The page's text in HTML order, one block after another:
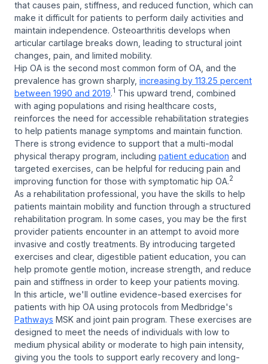
that causes pain, stiffness, and reduced function, which can
make it difficult for patients to perform daily activities and
maintain independence. Osteoarthritis develops when
articular cartilage breaks down, leading to structural joint
changes, pain, and limited mobility.
Hip OA is the second most common form of OA, and the
prevalence has grown sharply, increasing by 113.25 percent
between 1990 and 2019.1 This upward trend, combined
with aging populations and rising healthcare costs,
reinforces the need for accessible rehabilitation strategies
to help patients manage symptoms and maintain function.
There is strong evidence to support that a multi-modal
physical therapy program, including patient education and
targeted exercises, can be helpful for reducing pain and
improving function for those with symptomatic hip OA.2
As a rehabilitation professional, you have the skills to help
patients maintain mobility and function through a structured
rehabilitation program. In some cases, you may be the first
provider patients encounter in an attempt to avoid more
invasive and costly treatments. By introducing targeted
exercises and clear, digestible patient education, you can
help promote gentle motion, increase strength, and reduce
pain and stiffness in order to keep your patients moving.
In this article, we'll outline evidence-based exercises for
patients with hip OA using protocols from Medbridge's
Pathways MSK and joint pain program. These exercises are
designed to meet the needs of individuals with low to
medium physical ability or moderate to high pain intensity,
giving you the tools to support early recovery and long-